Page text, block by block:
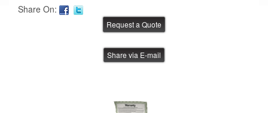
Share On:
Share via E-mail